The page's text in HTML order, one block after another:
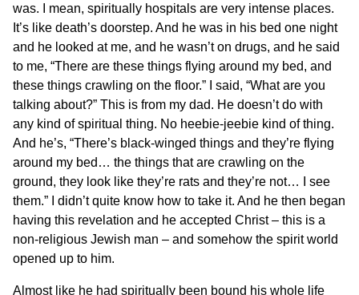
was. I mean, spiritually hospitals are very intense places.
It’s like death’s doorstep. And he was in his bed one night
and he looked at me, and he wasn’t on drugs, and he said
to me, “There are these things flying around my bed, and
these things crawling on the floor.” I said, “What are you
talking about?” This is from my dad. He doesn’t do with
any kind of spiritual thing. No heebie-jeebie kind of thing.
And he’s, “There’s black-winged things and they’re flying
around my bed… the things that are crawling on the
ground, they look like they’re rats and they’re not… I see
them.” I didn’t quite know how to take it. And he then began
having this revelation and he accepted Christ – this is a
non-religious Jewish man – and somehow the spirit world
opened up to him.
Almost like he had spiritually been bound his whole life